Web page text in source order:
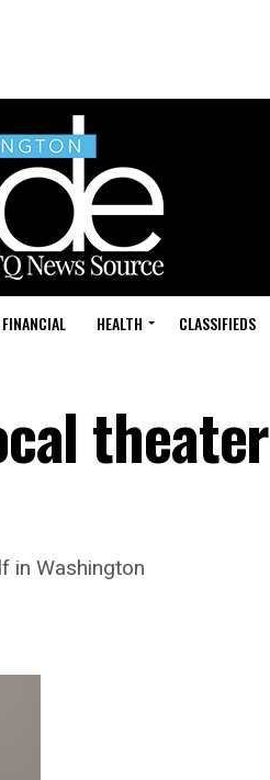
FINANCIAL HEALTH CLASSIFIEDS
theater
in Washington